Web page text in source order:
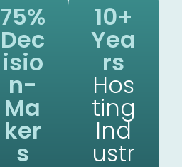
75%
Dec
Isio
N-
Ma
Ker
S
10+
Yea
Rs
Hos
Ting
Ind
Ustr